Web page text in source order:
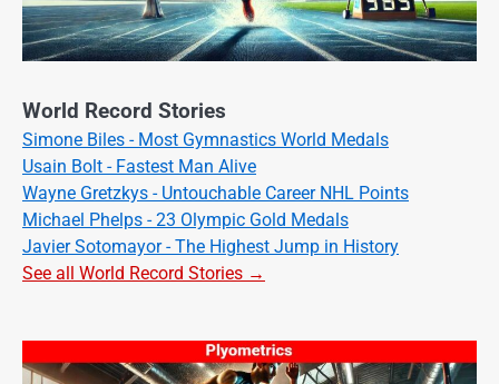
World Record Stories
Simone Biles - Most Gymnastics World Medals
Usain Bolt - Fastest Man Alive
Wayne Gretzkys - Untouchable Career NHL Points
Michael Phelps - 23 Olympic Gold Medals
Javier Sotomayor - The Highest Jump in History
See all World Record Stories →